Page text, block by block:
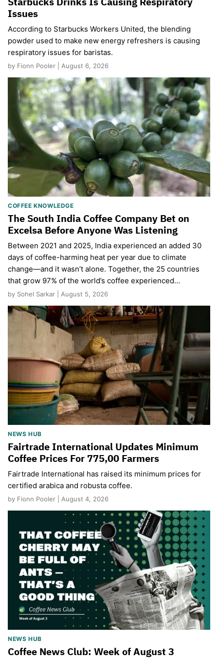
Issues
According to Starbucks Workers United, the blending
powder used to make new energy refreshers is causing
respiratory issues for baristas.
by Fionn Pooler | August 6, 2026
COFFEE KNOWLEDGE
The South India Coffee Company Bet on
Excelsa Before Anyone Was Listening
Between 2021 and 2025, India experienced an added 30
days of coffee-harming heat per year due to climate
change—and it wasn’t alone. Together, the 25 countries
that grow 97% of the world’s coffee experienced…
by Sohel Sarkar | August 5, 2026
NEWS HUB
Fairtrade International Updates Minimum
Coffee Prices For 775,00 Farmers
Fairtrade International has raised its minimum prices for
certified arabica and robusta coffee.
by Fionn Pooler | August 4, 2026
NEWS HUB
Coffee News Club: Week of August 3